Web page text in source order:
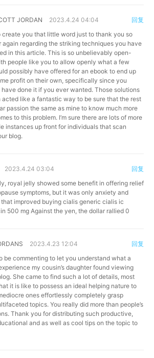
JORDAN
2023.4.24 04:04
create you that little word just to thank you so
again regarding the striking techniques you have
in this article. This is so unbelievably open-
people like you to allow openly what a few
possibly have offered for an ebook to end up
profit on their own, specifically since you
done it if you ever wanted. Those solutions
acted like a fantastic way to be sure that the rest
passion the same as mine to know much more
to this problem. I’m sure there are lots of more
instances up front for individuals that scan
blog.
回复
2023.4.24 03:04
royal jelly showed some benefit in offering relief
symptoms, but it was only anxiety and
improved buying cialis generic cialis ic
500 mg Against the yen, the dollar rallied 0
回复
2023.4.23 12:04
be commenting to let you understand what a
my cousin’s daughter found viewing
She came to find such a lot of details, most
it is like to possess an ideal helping nature to
ones effortlessly completely grasp
topics. You really did more than people’s
Thank you for distributing such productive,
and as well as cool tips on the topic to
回复